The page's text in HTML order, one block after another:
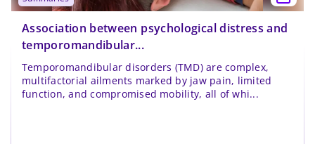
Association between psychological distress and
temporomandibular...
Temporomandibular disorders (TMD) are complex,
multifactorial ailments marked by jaw pain, limited
function, and compromised mobility, all of whi...